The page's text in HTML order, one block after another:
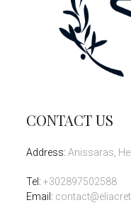
CONTACT US
Address:Anissaras,
Tel :+302897502588
Email: